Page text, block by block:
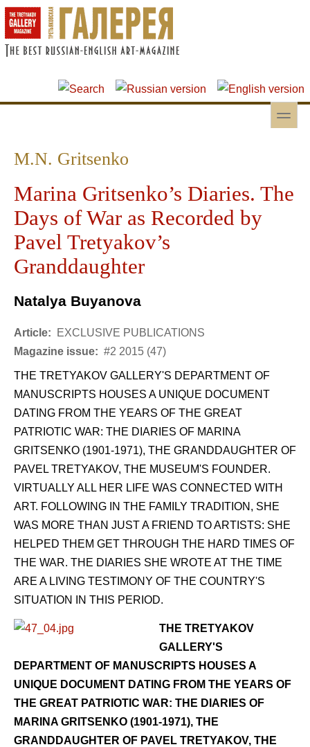
Skip to main content
Skip to search
toggle
M.N. Gritsenko
Marina Gritsenko’s Diaries. The
Days of War as Recorded by
Pavel Tretyakov’s
Granddaughter
Natalya Buyanova
Article:
EXCLUSIVE PUBLICATIONS
Magazine issue: #2 2015 (47)
THE TRETYAKOV GALLERY'S DEPARTMENT OF
MANUSCRIPTS HOUSES A UNIQUE DOCUMENT
DATING FROM THE YEARS OF THE GREAT
PATRIOTIC WAR: THE DIARIES OF MARINA
GRITSENKO (1901-1971), THE GRANDDAUGHTER OF
PAVEL TRETYAKOV, THE MUSEUM'S FOUNDER.
VIRTUALLY ALL HER LIFE WAS CONNECTED WITH
ART. FOLLOWING IN THE FAMILY TRADITION, SHE
WAS MORE THAN JUST A FRIEND TO ARTISTS: SHE
HELPED THEM GET THROUGH THE HARD TIMES OF
THE WAR. THE DIARIES SHE WROTE AT THE TIME
ARE A LIVING TESTIMONY OF THE COUNTRY'S
SITUATION IN THIS PERIOD.
THE TRETYAKOV
GALLERY'S
DEPARTMENT OF MANUSCRIPTS HOUSES A
UNIQUE DOCUMENT DATING FROM THE YEARS OF
THE GREAT PATRIOTIC WAR: THE DIARIES OF
MARINA GRITSENKO (1901-1971), THE
GRANDDAUGHTER OF PAVEL TRETYAKOV, THE